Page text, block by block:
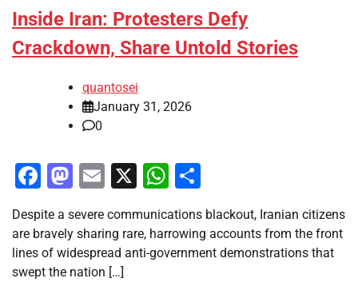
Inside Iran: Protesters Defy
Crackdown, Share Untold Stories
quantosei
January 31, 2026
0
Facebook
Mastodon
Email
X WhatsApp
Despite a severe communications blackout, Iranian citizens
are bravely sharing rare, harrowing accounts from the front
lines of widespread anti-government demonstrations that
swept the nation […]